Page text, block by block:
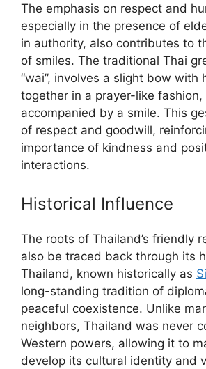
The emphasis on respect and
especially in the presence of
in authority, also contributes to
of smiles. The traditional Thai
“wai”, involves a slight bow with
together in a prayer-like fashion,
accompanied by a smile. This
of respect and goodwill,
importance of kindness and
interactions.
Historical Influence
The roots of Thailand’s friendly
also be traced back through its
Thailand, known historically as
long-standing tradition of
peaceful coexistence. Unlike
neighbors, Thailand was never
Western powers, allowing it to
develop its cultural identity and